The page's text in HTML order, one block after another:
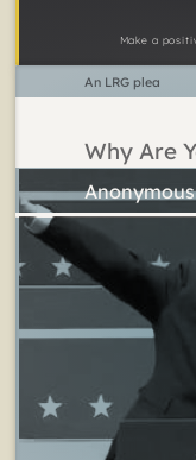
Make a
Why Are
An LRG plea